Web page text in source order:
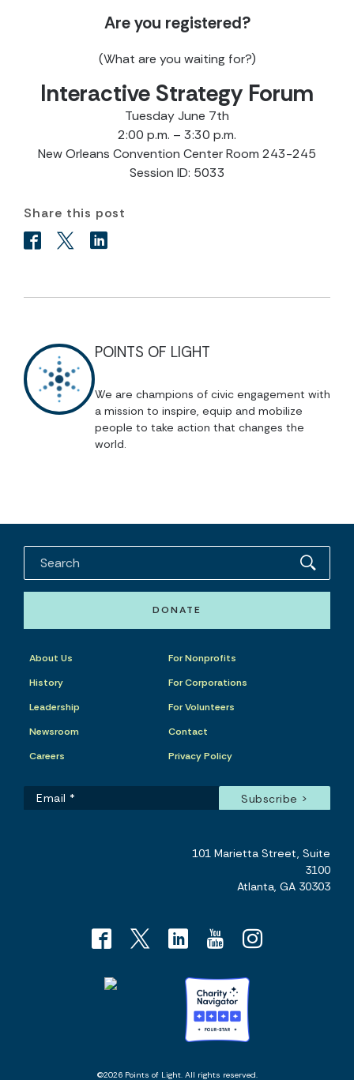
Are you registered?
(What are you waiting for?)
Interactive Strategy Forum
Tuesday June 7th
2:00 p.m. – 3:30 p.m.
New Orleans Convention Center Room 243-245
Session ID: 5033
Share this post
POINTS OF LIGHT
We are champions of civic engagement with
a mission to inspire, equip and mobilize
people to take action that changes the
world.
DONATE
About Us
History
Leadership
Newsroom
Careers
For Nonprofits
For Corporations
For Volunteers
Contact
Privacy Policy
101 Marietta Street, Suite
3100
Atlanta, GA 30303
©2026 Points of Light. All rights reserved.